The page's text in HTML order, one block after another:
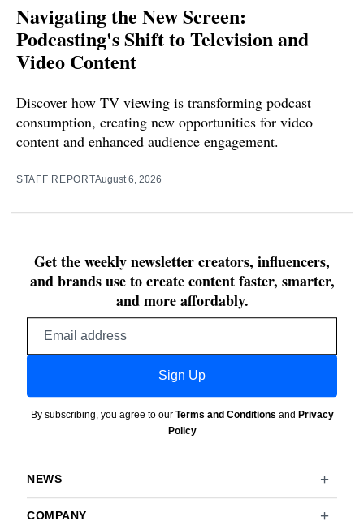
Navigating the New Screen:
Podcasting's Shift to Television and
Video Content
Discover how TV viewing is transforming podcast
consumption, creating new opportunities for video
content and enhanced audience engagement.
STAFF REPORTAugust 6, 2026
Get the weekly newsletter creators, influencers,
and brands use to create content faster, smarter,
and more affordably.
Sign Up
By subscribing, you agree to our Terms and Conditions and Privacy
Policy
NEWS
COMPANY